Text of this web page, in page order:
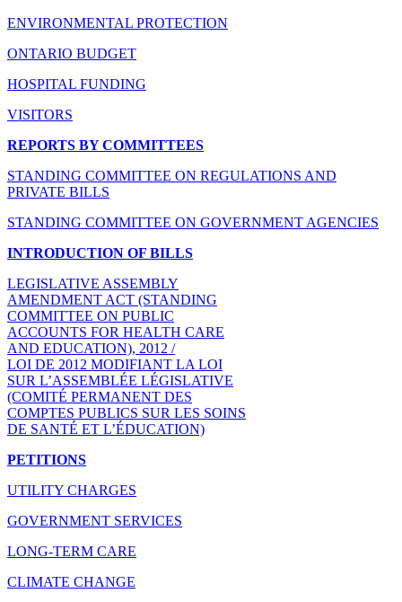
ENVIRONMENTAL PROTECTION
ONTARIO BUDGET
HOSPITAL FUNDING
VISITORS
REPORTS BY COMMITTEES
STANDING COMMITTEE ON REGULATIONS AND
PRIVATE BILLS
STANDING COMMITTEE ON GOVERNMENT AGENCIES
INTRODUCTION OF BILLS
LEGISLATIVE ASSEMBLY
AMENDMENT ACT (STANDING
COMMITTEE ON PUBLIC
ACCOUNTS FOR HEALTH CARE
AND EDUCATION), 2012 /
LOI DE 2012 MODIFIANT LA LOI
SUR L’ASSEMBLÉE LÉGISLATIVE
(COMITÉ PERMANENT DES
COMPTES PUBLICS SUR LES SOINS
DE SANTÉ ET L’ÉDUCATION)
PETITIONS
UTILITY CHARGES
GOVERNMENT SERVICES
LONG-TERM CARE
CLIMATE CHANGE